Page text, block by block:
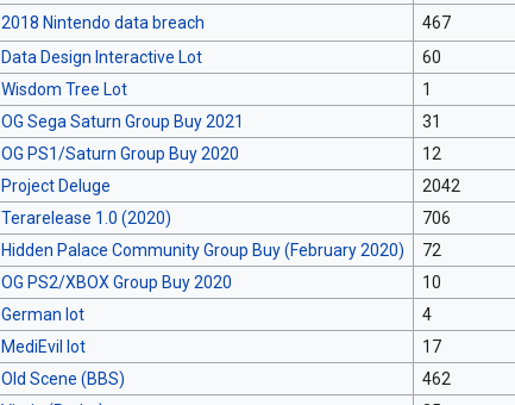
2018 Nintendo data breach
467
Data Design Interactive Lot
60
Wisdom Tree Lot
1
OG Sega Saturn Group Buy 2021
31
OG PS1/Saturn Group Buy 2020
12
Project Deluge
2042
Terarelease 1.0 (2020)
706
Hidden Palace Community Group Buy (February 2020)
72
OG PS2/XBOX Group Buy 2020
10
German lot
4
MediEvil lot
17
Old Scene (BBS)
462